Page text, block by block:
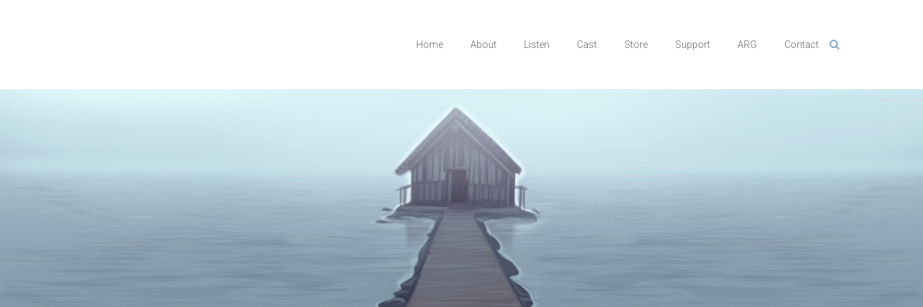
Home About Listen Cast Store Support ARG Contact